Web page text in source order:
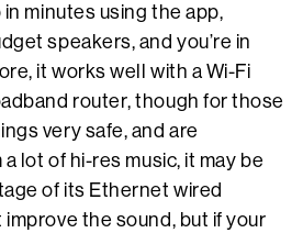
minutes using the app,
speakers, and you’re in
it works well with a Wi-Fi
router, though for those
very safe, and are
lot of hi-res music, it may be
of its Ethernet wired
improve the sound, but if your